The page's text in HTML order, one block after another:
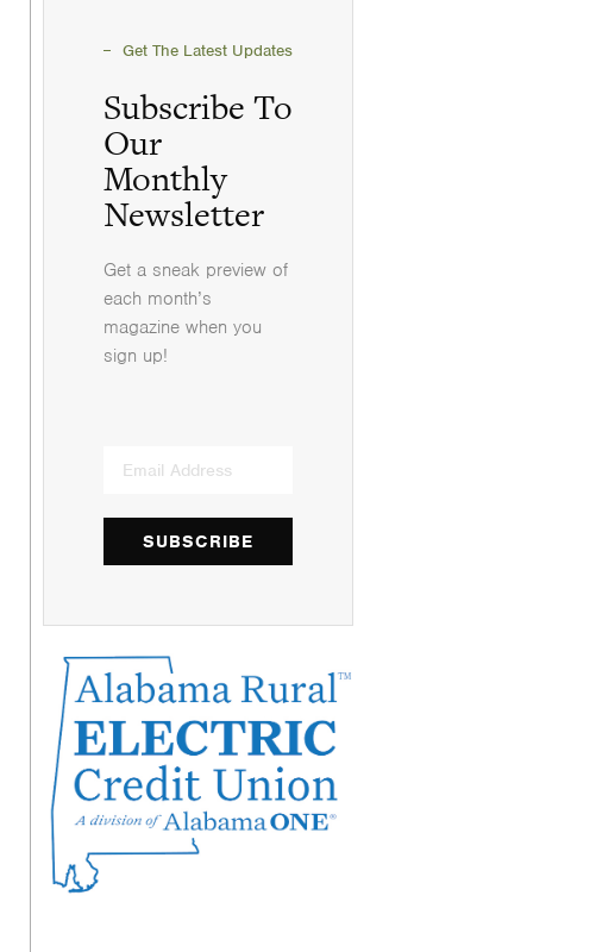
Get The Latest Updates
Subscribe To
Our
Monthly
Newsletter
Get a sneak preview of
each month’s
magazine when you
sign up!
SUBSCRIBE